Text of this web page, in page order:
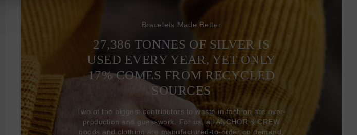
Bracelets Made Better
27,386 TONNES OF SILVER IS
USED EVERY YEAR, YET ONLY
17% COMES FROM RECYCLED
SOURCES
Two of the biggest contributors to waste in fashion are over-
production and guesswork. For us, all ANCHOR & CREW
goods and clothing are manufactured-to-order on demand,